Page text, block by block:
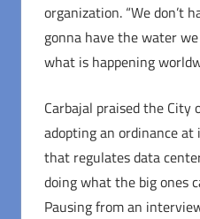
organization. “We don’t
gonna have the water
what is happening
Carbajal praised the City
adopting an ordinance
that regulates data
doing what the big ones
Pausing from an